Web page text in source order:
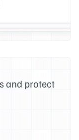
and protect